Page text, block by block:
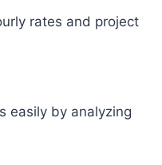
rates and project
easily by analyzing